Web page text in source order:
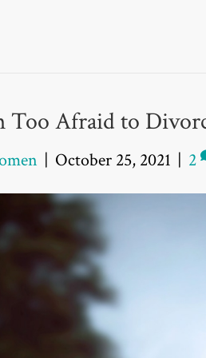
Too Afraid to
| October 25, 2021 | 2